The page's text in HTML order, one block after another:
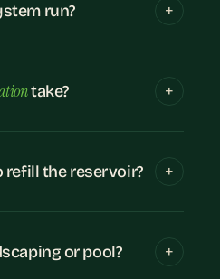
run?
take?
refill the reservoir?
or pool?